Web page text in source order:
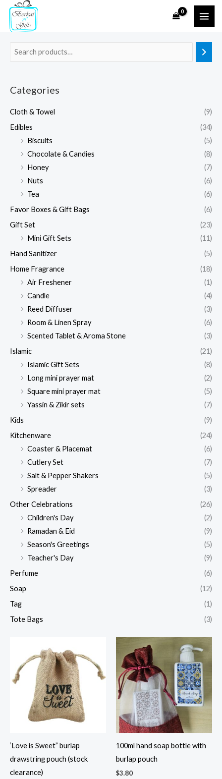
Skip
content
Categories
Cloth & Towel
(9)
Edibles
(34)
Biscuits
(5)
Chocolate & Candies
(8)
Honey
(7)
Nuts
(6)
Tea
(6)
Favor Boxes & Gift Bags
(6)
Gift Set
(23)
Mini Gift Sets
(11)
Hand Sanitizer
(5)
Home Fragrance
(18)
Air Freshener
(1)
Candle
(4)
Reed Diffuser
(3)
Room & Linen Spray
(6)
Scented Tablet & Aroma Stone
(3)
Islamic
(21)
Islamic Gift Sets
(8)
Long mini prayer mat
(2)
Square mini prayer mat
(5)
Yassin & Zikir sets
(7)
Kids
(9)
Kitchenware
(24)
Coaster & Placemat
(6)
Cutlery Set
(7)
Salt & Pepper Shakers
(5)
Spreader
(3)
Other Celebrations
(26)
Children's Day
(2)
Ramadan & Eid
(9)
Season's Greetings
(5)
Teacher's Day
(9)
Perfume
(6)
Soap
(12)
Tag
(1)
Tote Bags
(3)
‘Love is Sweet” burlap
drawstring pouch (stock
clearance)
100ml hand soap bottle with
burlap pouch
$3.80